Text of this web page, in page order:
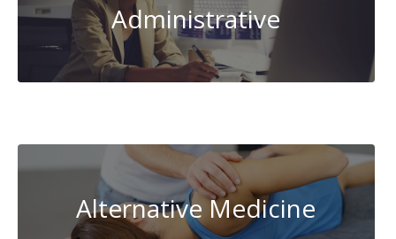
Administrative
AI-
Alternative Medicine